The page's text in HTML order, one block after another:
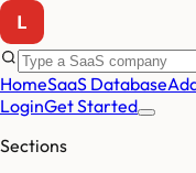
HomeSaaS Database
LoginGet Started
Sections